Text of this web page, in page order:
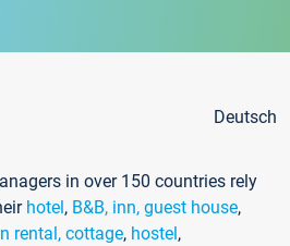
Deutsch
in over 150 countries rely
hotel, B&B, inn, guest house,
rental, cottage, hostel,